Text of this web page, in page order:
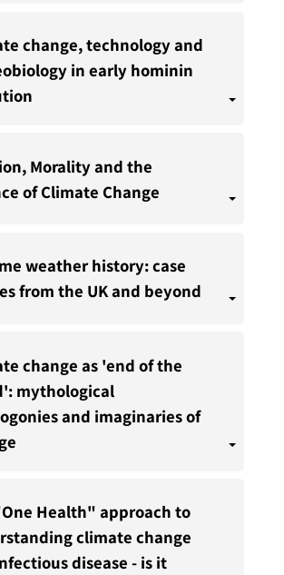
change, technology and
in early hominin
Morality and the
of Climate Change
weather history: case
from the UK and beyond
change as 'end of the
mythological
and imaginaries of
Health" approach to
climate change
disease - is it